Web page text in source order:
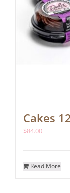
Cakes
$84.00
Read More